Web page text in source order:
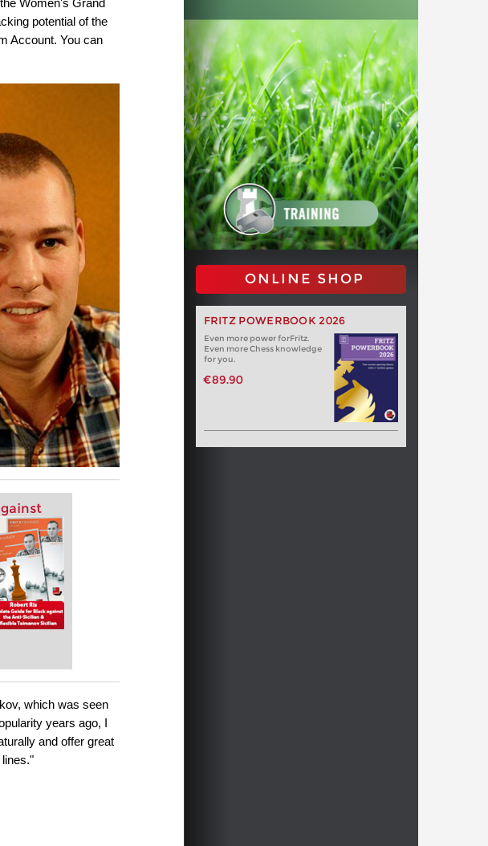
potential of the
Account. You can
ONLINE SHOP
FRITZ POWERBOOK 2026
Even more power forFritz.
Even more Chess knowledge
for you.
€89.90
which was seen
years ago, I
and offer great